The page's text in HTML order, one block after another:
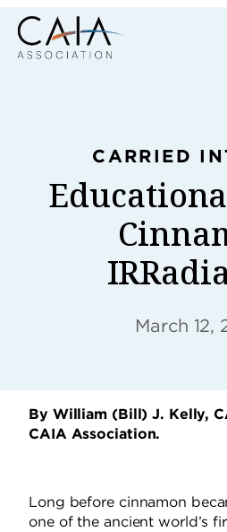
Skip
to
content
CARRIED
March 12,
By William (Bill) J. Kelly,
CAIA Association.
Long before cinnamon
one of the ancient world’s